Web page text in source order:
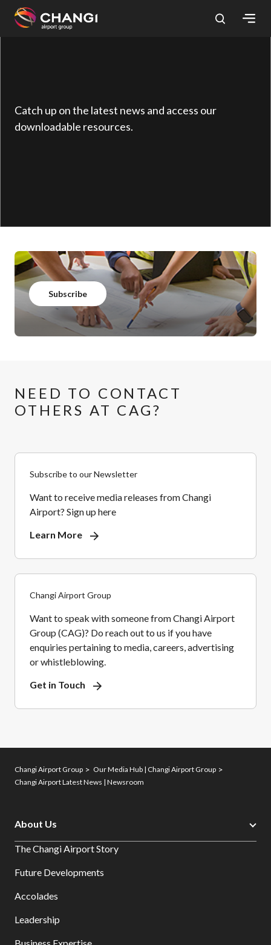
Catch up on the latest news and access our
downloadable resources.
Subscribe
NEED TO CONTACT
OTHERS AT CAG?
Subscribe to our Newsletter
Want to receive media releases from Changi
Airport? Sign up here
Learn More
Changi Airport Group
Want to speak with someone from Changi Airport
Group (CAG)? Do reach out to us if you have
enquiries pertaining to media, careers, advertising
or whistleblowing.
Get in Touch
Changi Airport Group
Our Media Hub | Changi Airport Group
Changi Airport Latest News | Newsroom
About Us
The Changi Airport Story
Future Developments
Accolades
Leadership